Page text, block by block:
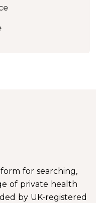
for searching,
of private health
by UK-registered